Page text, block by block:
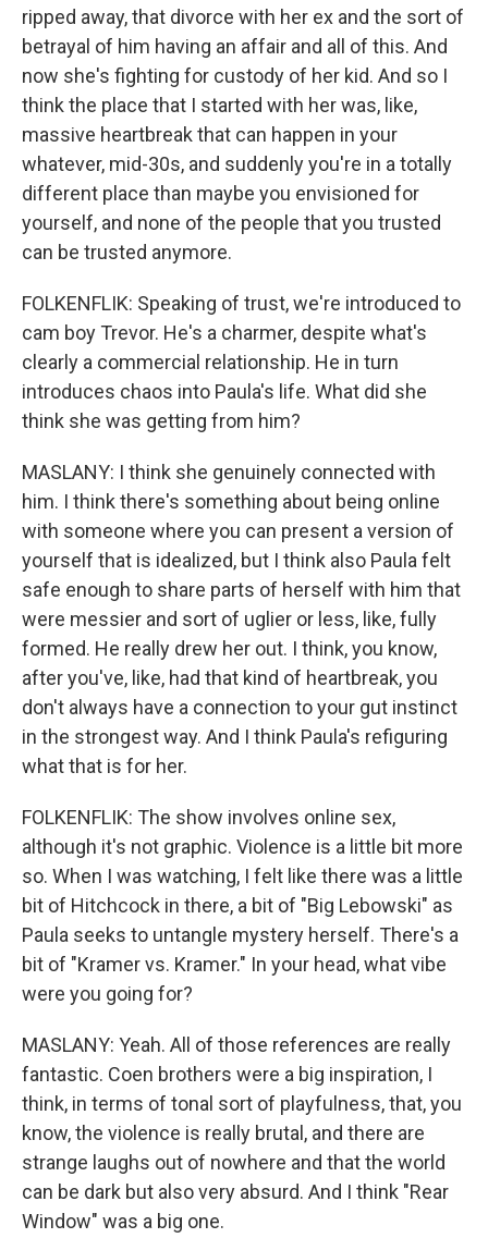
ripped away, that divorce with her ex and the sort of
betrayal of him having an affair and all of this. And
now she's fighting for custody of her kid. And so I
think the place that I started with her was, like,
massive heartbreak that can happen in your
whatever, mid-30s, and suddenly you're in a totally
different place than maybe you envisioned for
yourself, and none of the people that you trusted
can be trusted anymore.
FOLKENFLIK: Speaking of trust, we're introduced to
cam boy Trevor. He's a charmer, despite what's
clearly a commercial relationship. He in turn
introduces chaos into Paula's life. What did she
think she was getting from him?
MASLANY: I think she genuinely connected with
him. I think there's something about being online
with someone where you can present a version of
yourself that is idealized, but I think also Paula felt
safe enough to share parts of herself with him that
were messier and sort of uglier or less, like, fully
formed. He really drew her out. I think, you know,
after you've, like, had that kind of heartbreak, you
don't always have a connection to your gut instinct
in the strongest way. And I think Paula's refiguring
what that is for her.
FOLKENFLIK: The show involves online sex,
although it's not graphic. Violence is a little bit more
so. When I was watching, I felt like there was a little
bit of Hitchcock in there, a bit of "Big Lebowski" as
Paula seeks to untangle mystery herself. There's a
bit of "Kramer vs. Kramer." In your head, what vibe
were you going for?
MASLANY: Yeah. All of those references are really
fantastic. Coen brothers were a big inspiration, I
think, in terms of tonal sort of playfulness, that, you
know, the violence is really brutal, and there are
strange laughs out of nowhere and that the world
can be dark but also very absurd. And I think "Rear
Window" was a big one.